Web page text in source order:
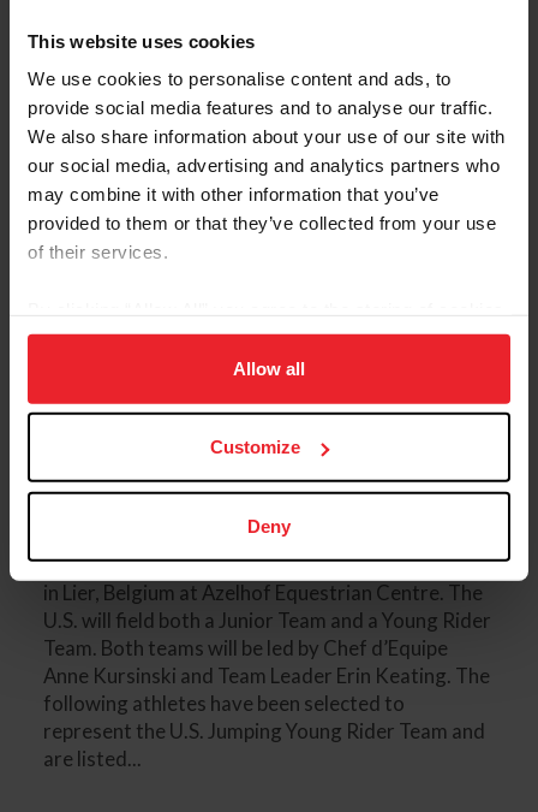
This website uses cookies
We use cookies to personalise content and ads, to
provide social media features and to analyse our traffic.
We also share information about your use of our site with
our social media, advertising and analytics partners who
may combine it with other information that you’ve
provided to them or that they’ve collected from your use
of their services.
on your device to enhance site navigation, to analyze site
usage, and improve member experience. Click
more information.
Allow all
Customize
Deny
US Equestrian Announces Junior and
9/4/2025
Lexington, Ky. – US Equestrian is pleased to
U.S. Jumping Teams at the 2025 FEI Youth Jumping
Nations Cup Final hosted from September 19-21,
in Lier, Belgium at Azelhof Equestrian Centre. The
U.S. will field both a Junior Team and a Young Rider
Team. Both teams will be led by Chef d’Equipe
Anne Kursinski and Team Leader Erin Keating. The
following athletes have been selected to
represent the U.S. Jumping Young Rider Team and
are listed...